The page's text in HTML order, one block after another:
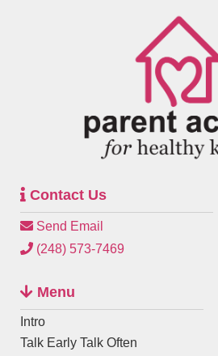
Contact Us
Send Email
(248) 573-7469
Menu
Intro
Talk Early Talk Often